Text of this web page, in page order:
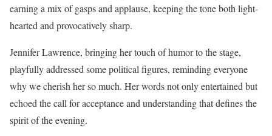
earning a mix of gasps and applause, keeping the tone both light-
hearted and provocatively sharp.
Jennifer Lawrence, bringing her touch of humor to the stage,
playfully addressed some political figures, reminding everyone
why we cherish her so much. Her words not only entertained but
echoed the call for acceptance and understanding that defines the
spirit of the evening.